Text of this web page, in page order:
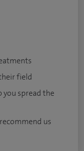
field
spread the
us